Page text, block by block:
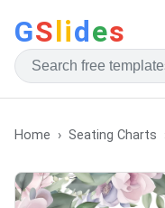
GSlides
Home Seating Charts